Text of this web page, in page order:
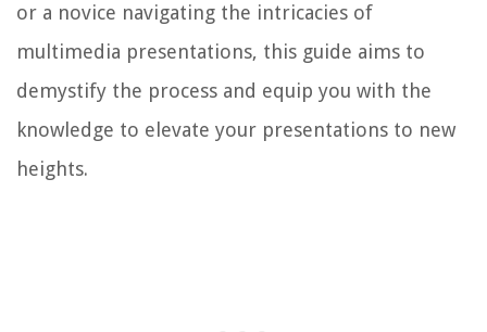
or a novice navigating the intricacies of
multimedia presentations, this guide aims to
demystify the process and equip you with the
knowledge to elevate your presentations to new
heights.